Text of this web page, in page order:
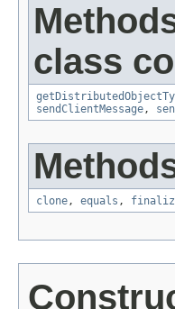
class
sendClientMessage,
clone, equals ,